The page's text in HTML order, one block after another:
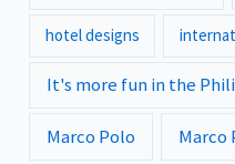
hotel designs
It's more fun in the
Marco Polo Marco